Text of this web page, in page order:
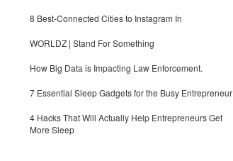
8 Best-Connected Cities to Instagram In
WORLDZ | Stand For Something
How Big Data is Impacting Law Enforcement.
7 Essential Sleep Gadgets for the Busy Entrepreneur
4 Hacks That Will Actually Help Entrepreneurs Get
More Sleep